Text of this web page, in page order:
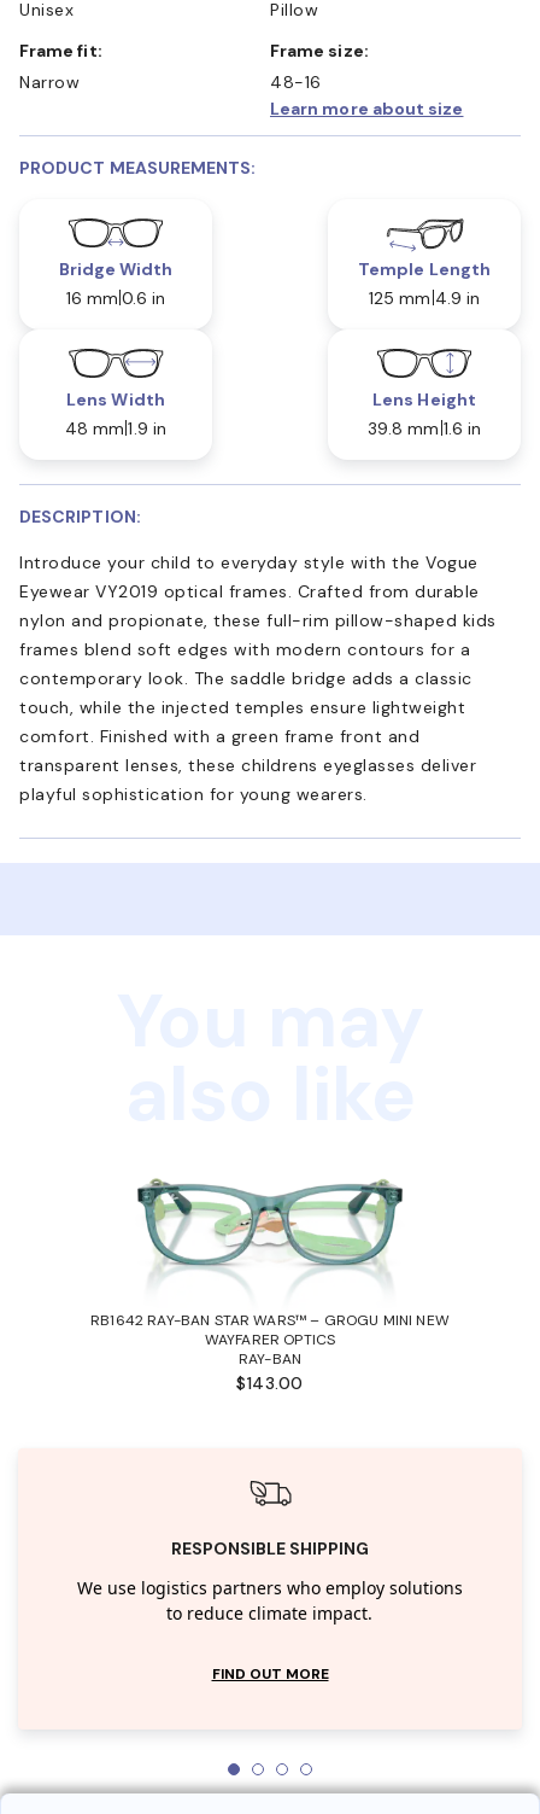
Unisex
Pillow
Frame fit:
Narrow
Frame size:
48-16
Learn more about size
PRODUCT MEASUREMENTS:
Bridge Width
16 mm 0.6 in
Temple Length
125 mm 4.9 in
Lens Width
48 mm 1.9 in
Lens Height
39.8 mm 1.6 in
DESCRIPTION:
Introduce your child to everyday style with the Vogue
Eyewear VY2019 optical frames. Crafted from durable
nylon and propionate, these full-rim pillow-shaped kids
frames blend soft edges with modern contours for a
contemporary look. The saddle bridge adds a classic
touch, while the injected temples ensure lightweight
comfort. Finished with a green frame front and
transparent lenses, these childrens eyeglasses deliver
playful sophistication for young wearers.
RB1642 RAY-BAN STAR WARS™ – GROGU MINI NEW
WAYFARER OPTICS
RAY-BAN
$143.00
RESPONSIBLE SHIPPING
We use logistics partners who employ solutions
to reduce climate impact.
FIND OUT MORE